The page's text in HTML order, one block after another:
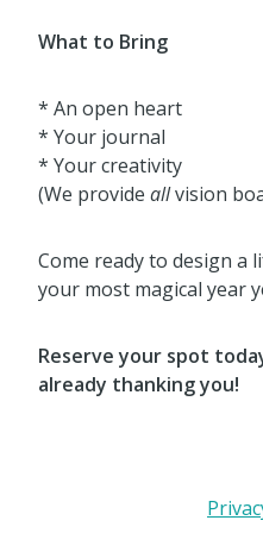
What to Bring
* An open heart
* Your journal
* Your creativity
(We provide allvision
Come ready to design a
your most magical year
Reserve your spot
already thanking you!